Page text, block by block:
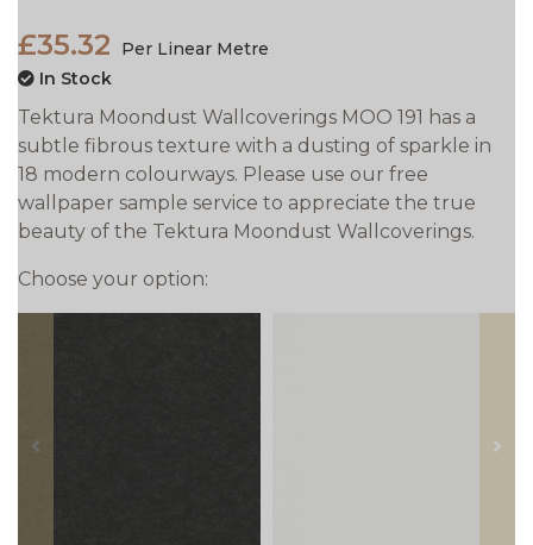
£35.32
Per Linear Metre
In Stock
Tektura Moondust Wallcoverings MOO 191 has a
subtle fibrous texture with a dusting of sparkle in
18 modern colourways. Please use our free
wallpaper sample service to appreciate the true
beauty of the Tektura Moondust Wallcoverings.
Choose your option:
prev next